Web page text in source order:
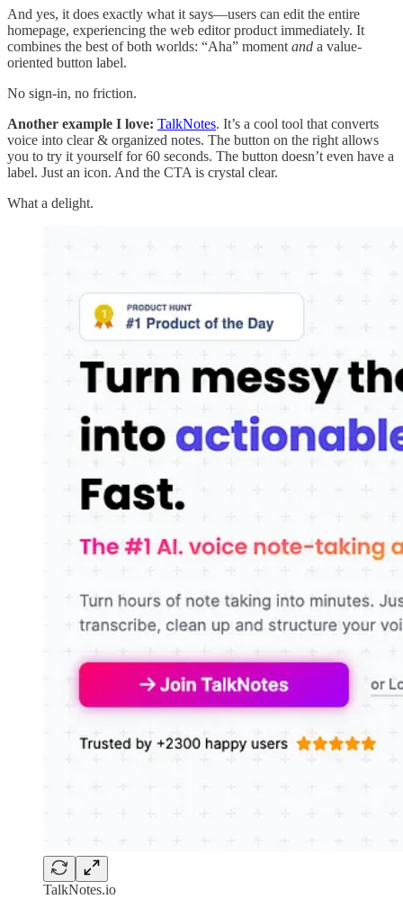
And yes, it does exactly what it says—users can edit the entire
homepage, experiencing the web editor product immediately. It
combines the best of both worlds: “Aha” moment and a value-
oriented button label.
No sign-in, no friction.
Another example I love: TalkNotes. It’s a cool tool that converts
voice into clear & organized notes. The button on the right allows
you to try it yourself for 60 seconds. The button doesn’t even have a
label. Just an icon. And the CTA is crystal clear.
What a delight.
TalkNotes.io